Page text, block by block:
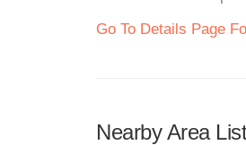
Go To Details Page
Nearby Area